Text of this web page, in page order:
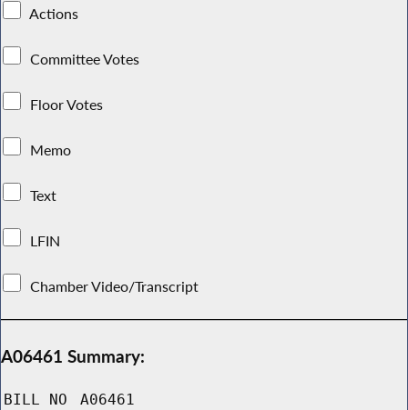
Actions
Committee Votes
Floor Votes
Memo
Text
LFIN
Chamber Video/Transcript
A06461 Summary:
BILL NO A06461